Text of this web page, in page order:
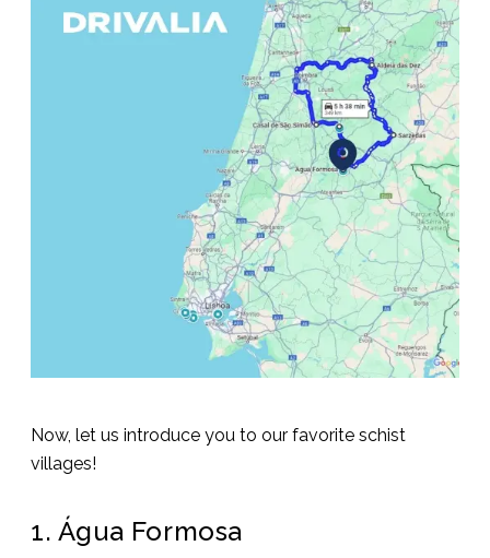
Now, let us introduce you to our favorite schist
villages!
1. Água Formosa